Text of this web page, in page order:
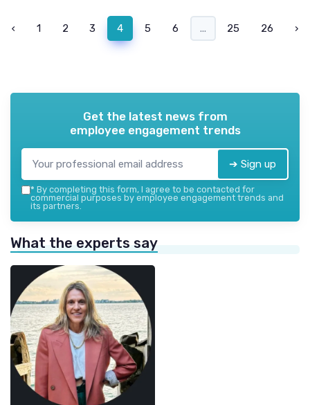
‹ 1 2 3 4 5 6 ... 25 26 ›
Get the latest news from
employee engagement trends
➔ Sign up
* By completing this form, I agree to be contacted for
commercial purposes by employee engagement trends and
its partners.
What the experts say